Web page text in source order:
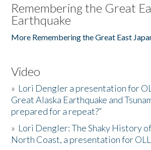
Remembering the Great
Earthquake
More Remembering the Great East
Video
» Lori Dengler a presentation for
Great Alaska Earthquake and
prepared for a repeat?”
» Lori Dengler: The Shaky History
North Coast, a presentation for